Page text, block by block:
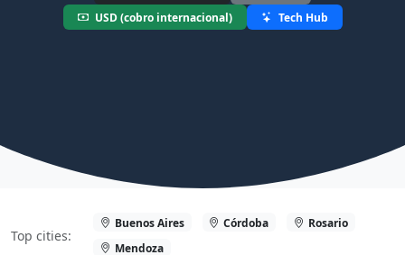
USD (cobro internacional)
Tech Hub
Top cities:
Buenos Aires Córdoba
Rosario
Mendoza